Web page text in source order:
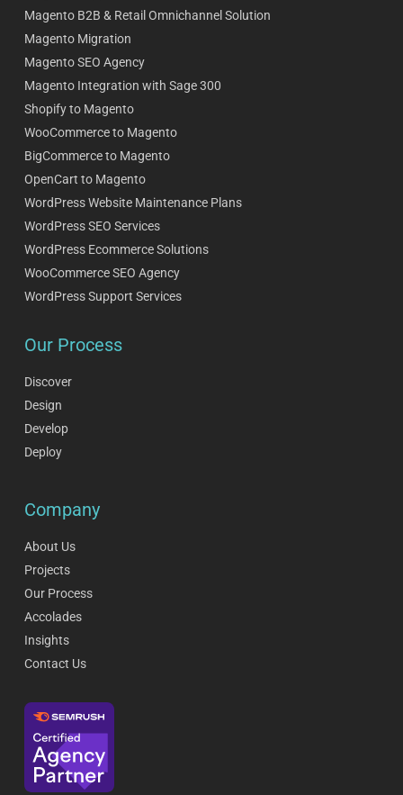
Magento B2B & Retail Omnichannel Solution
Magento Migration
Magento SEO Agency
Magento Integration with Sage 300
Shopify to Magento
WooCommerce to Magento
BigCommerce to Magento
OpenCart to Magento
WordPress Website Maintenance Plans
WordPress SEO Services
WordPress Ecommerce Solutions
WooCommerce SEO Agency
WordPress Support Services
Our Process
Discover
Design
Develop
Deploy
Company
About Us
Projects
Our Process
Accolades
Insights
Contact Us